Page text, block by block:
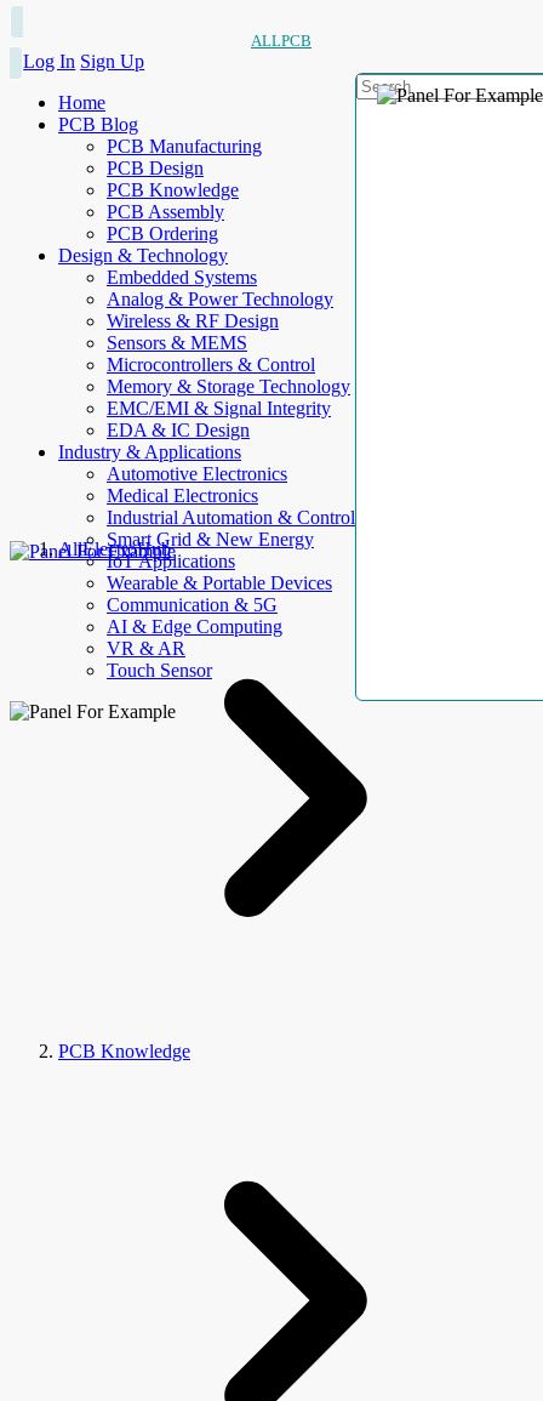
ALLPCB
Log In Sign Up
Home
PCB Blog
PCB Manufacturing
PCB Design
PCB Knowledge
PCB Assembly
PCB Ordering
Design & Technology
Embedded Systems
Analog & Power Technology
Wireless & RF Design
Sensors & MEMS
Microcontrollers & Control
Memory & Storage Technology
EMC/EMI & Signal Integrity
EDA & IC Design
Industry & Applications
Automotive Electronics
Medical Electronics
Industrial Automation & Control
Smart Grid & New Energy
IoT Applications
Wearable & Portable Devices
Communication & 5G
AI & Edge Computing
VR & AR
Touch Sensor
AllElectroHub
PCB Knowledge